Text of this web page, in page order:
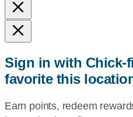
and
state,
or
or
use
current
Sign in with
favorite this
Earn points, redeem